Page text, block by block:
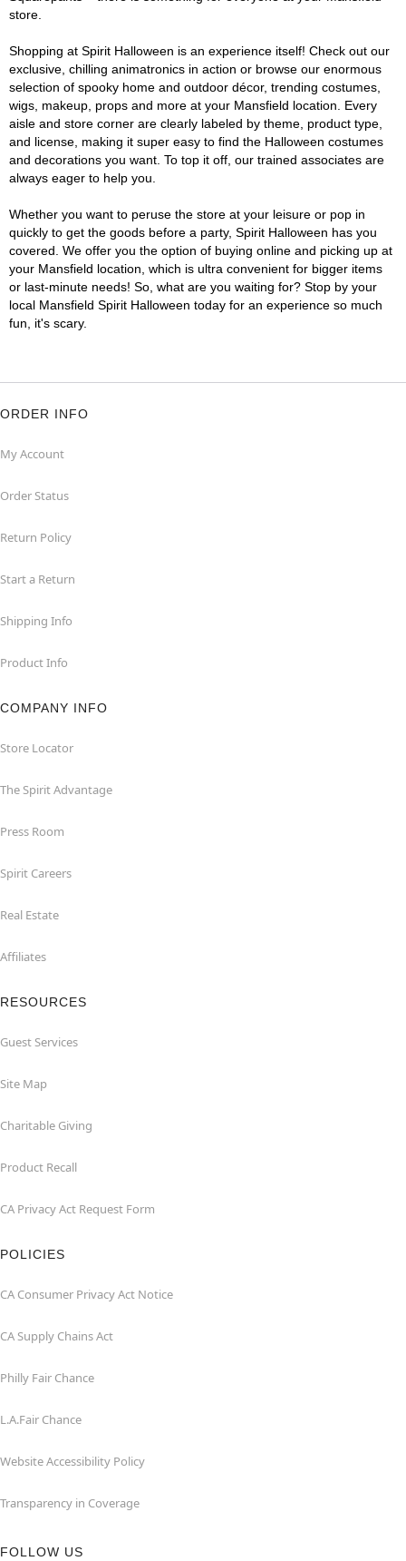
store.
Shopping at Spirit Halloween is an experience itself! Check out our
exclusive, chilling animatronics in action or browse our enormous
selection of spooky home and outdoor décor, trending costumes,
wigs, makeup, props and more at your Mansfield location. Every
aisle and store corner are clearly labeled by theme, product type,
and license, making it super easy to find the Halloween costumes
and decorations you want. To top it off, our trained associates are
always eager to help you.
Whether you want to peruse the store at your leisure or pop in
quickly to get the goods before a party, Spirit Halloween has you
covered. We offer you the option of buying online and picking up at
your Mansfield location, which is ultra convenient for bigger items
or last-minute needs! So, what are you waiting for? Stop by your
local Mansfield Spirit Halloween today for an experience so much
fun, it's scary.
ORDER INFO
My Account
Order Status
Return Policy
Start a Return
Shipping Info
Product Info
COMPANY INFO
Store Locator
The Spirit Advantage
Press Room
Spirit Careers
Real Estate
Affiliates
RESOURCES
Guest Services
Site Map
Charitable Giving
Product Recall
CA Privacy Act Request Form
POLICIES
CA Consumer Privacy Act Notice
CA Supply Chains Act
Philly Fair Chance
L.A.Fair Chance
Website Accessibility Policy
Transparency in Coverage
FOLLOW US